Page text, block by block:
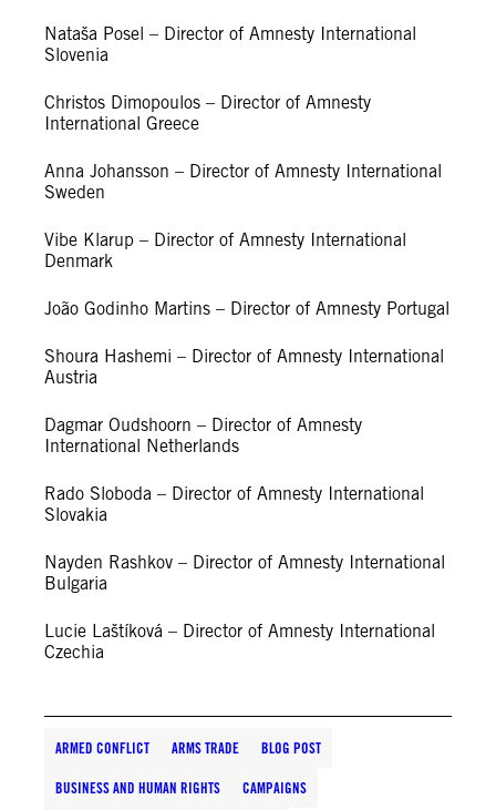
Nataša Posel – Director of Amnesty International
Slovenia
Christos Dimopoulos – Director of Amnesty
International Greece
Anna Johansson – Director of Amnesty International
Sweden
Vibe Klarup – Director of Amnesty International
Denmark
João Godinho Martins – Director of Amnesty Portugal
Shoura Hashemi – Director of Amnesty International
Austria
Dagmar Oudshoorn – Director of Amnesty
International Netherlands
Rado Sloboda – Director of Amnesty International
Slovakia
Nayden Rashkov – Director of Amnesty International
Bulgaria
Lucie Laštíková – Director of Amnesty International
Czechia
ARMED CONFLICT ARMS TRADE BLOG POST
BUSINESS AND HUMAN RIGHTS CAMPAIGNS